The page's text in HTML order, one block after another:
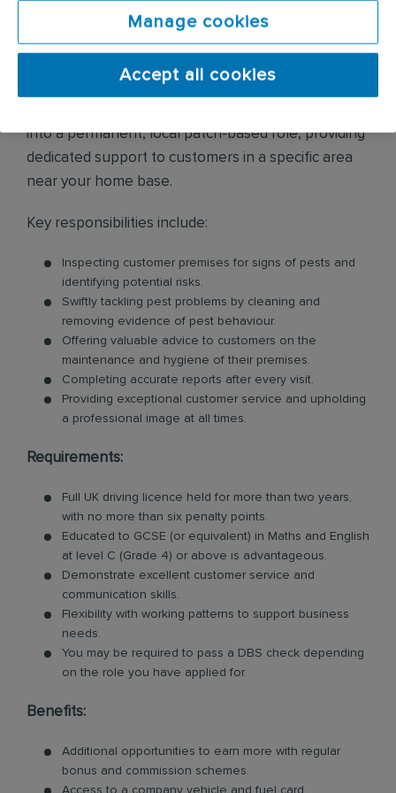
to provide service support where it’s needed most.
additional £20 per day for each day spent away.
into a permanent, local patch-based role, providing
dedicated support to customers in a specific area
near your home base.
Key responsibilities include:
Inspecting customer premises for signs of pests and
identifying potential risks.
Swiftly tackling pest problems by cleaning and
removing evidence of pest behaviour.
Offering valuable advice to customers on the
maintenance and hygiene of their premises.
Completing accurate reports after every visit.
Providing exceptional customer service and upholding
a professional image at all times.
Requirements:
Full UK driving licence held for more than two years,
with no more than six penalty points.
Educated to GCSE (or equivalent) in Maths and English
at level C (Grade 4) or above is advantageous.
Demonstrate excellent customer service and
communication skills.
Flexibility with working patterns to support business
needs.
You may be required to pass a DBS check depending
on the role you have applied for.
Benefits:
Additional opportunities to earn more with regular
bonus and commission schemes.
Access to a company vehicle and fuel card.
Manage cookies
Accept all cookies